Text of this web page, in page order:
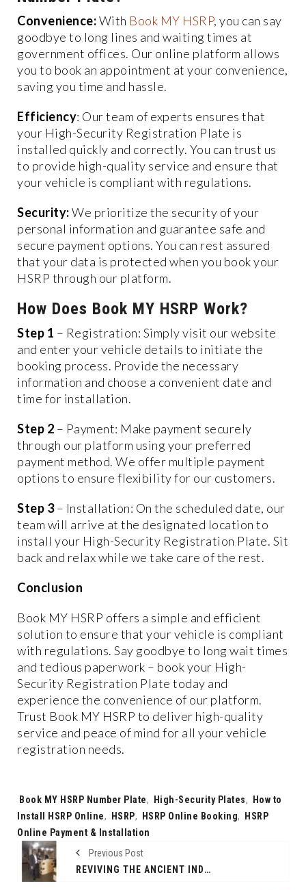
Convenience:With Book MY HSRP, you can say
goodbye to long lines and waiting times at
government offices. Our online platform allows
you to book an appointment at your convenience,
saving you time and hassle.
Efficiency: Our team of experts ensures that
your High-Security Registration Plate is
installed quickly and correctly. You can trust us
to provide high-quality service and ensure that
your vehicle is compliant with regulations.
Security:We prioritize the security of your
personal information and guarantee safe and
secure payment options. You can rest assured
that your data is protected when you book your
HSRP through our platform.
How Does Book MY HSRP Work?
Step 1 – Registration: Simply visit our website
and enter your vehicle details to initiate the
booking process. Provide the necessary
information and choose a convenient date and
time for installation.
Step 2 – Payment: Make payment securely
through our platform using your preferred
payment method. We offer multiple payment
options to ensure flexibility for our customers.
Step 3– Installation: On the scheduled date, our
team will arrive at the designated location to
install your High-Security Registration Plate. Sit
back and relax while we take care of the rest.
Conclusion
Book MY HSRP offers a simple and efficient
solution to ensure that your vehicle is compliant
with regulations. Say goodbye to long wait times
and tedious paperwork – book your High-
Security Registration Plate today and
experience the convenience of our platform.
Trust Book MY HSRP to deliver high-quality
service and peace of mind for all your vehicle
registration needs.
Tags:
Book MY HSRP Number Plate, High-Security Plates,
How to
Install HSRP Online, HSRP, HSRP Online Booking,
HSRP
Online Payment & Installation
Previous Post
REVIVING THE ANCIENT INDIAN GURUKUL EDUCATION SYSTEM